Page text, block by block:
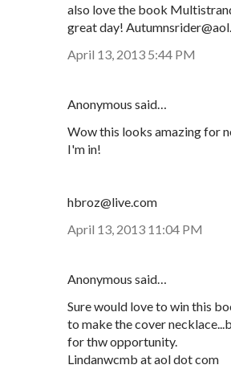
also love the book
great day!
April 13, 2013 5:44 PM
Anonymous said…
Wow this looks amazing for
I'm in!
hbroz@live.com
April 13, 2013 11:04 PM
Anonymous said…
Sure would love to win this
to make the cover
for thw opportunity.
Lindanwcmb at aol dot com